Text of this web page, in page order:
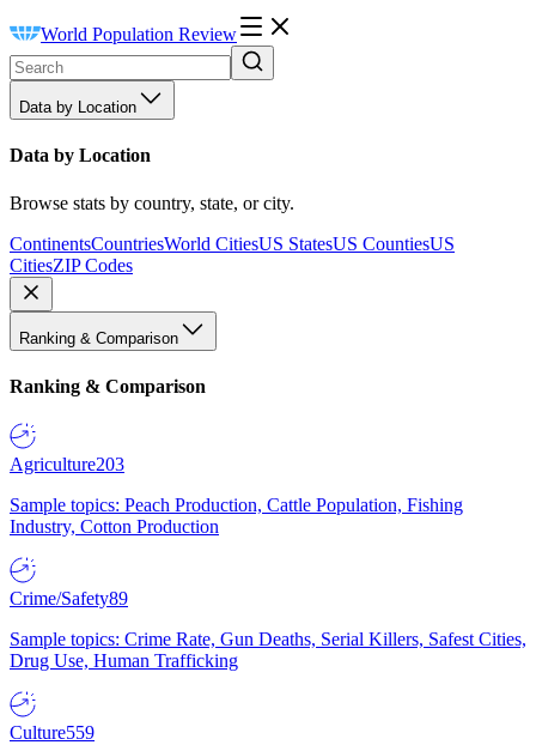
World Population Review
Data by Location
Data by Location
Browse stats by country, state, or city.
ContinentsCountriesWorld CitiesUS StatesUS CountiesUS
CitiesZIP Codes
Ranking & Comparison
Ranking & Comparison
Agriculture203
Sample topics: Peach Production, Cattle Population, Fishing
Industry, Cotton Production
Crime/Safety89
Sample topics: Crime Rate, Gun Deaths, Serial Killers, Safest Cities,
Drug Use, Human Trafficking
Culture559